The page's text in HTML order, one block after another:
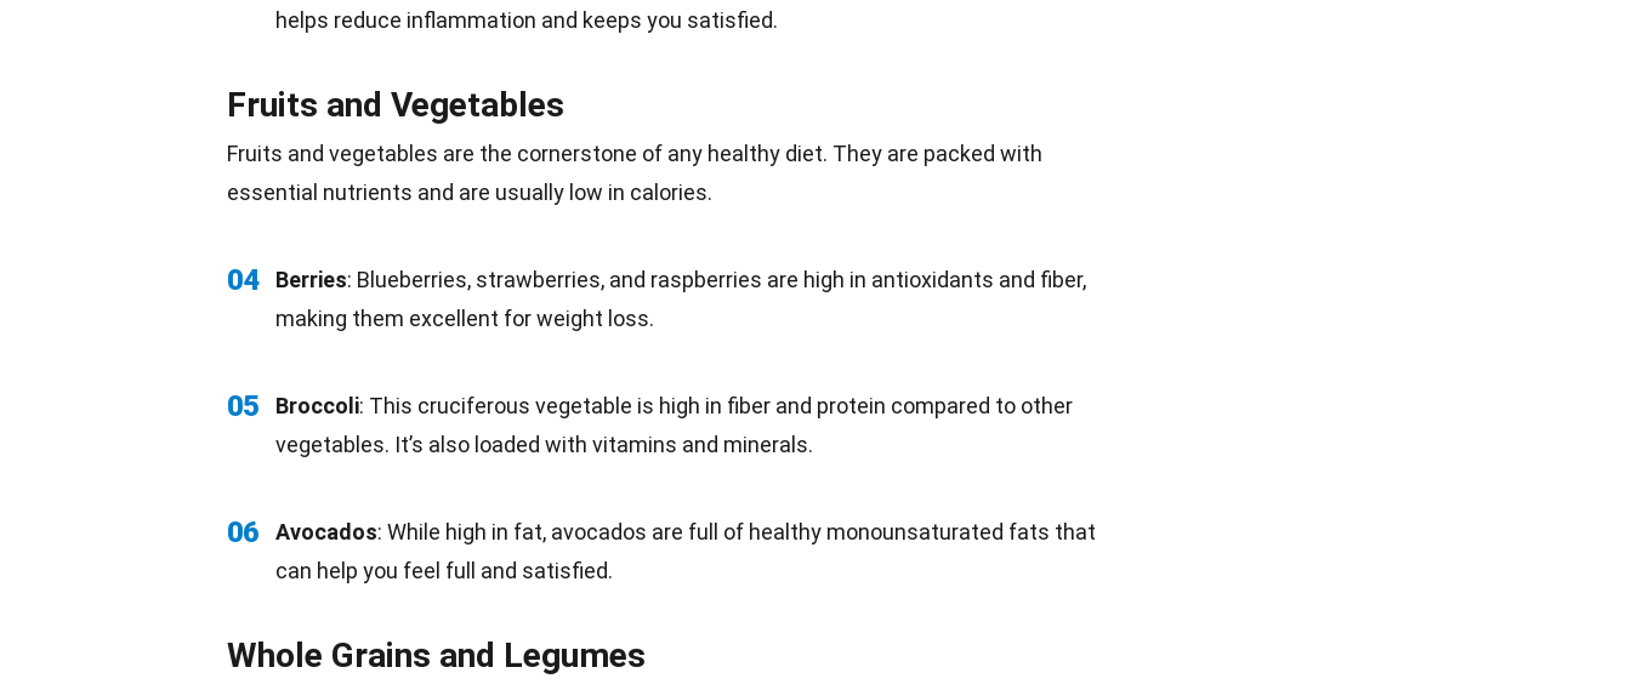
helps reduce inflammation and keeps you satisfied.
Fruits and Vegetables
Fruits and vegetables are the cornerstone of any healthy diet. They are packed with
essential nutrients and are usually low in calories.
04 Berries: Blueberries, strawberries, and raspberries are high in antioxidants and fiber,
making them excellent for weight loss.
05 Broccoli: This cruciferous vegetable is high in fiber and protein compared to other
vegetables. It’s also loaded with vitamins and minerals.
06 Avocados: While high in fat, avocados are full of healthy monounsaturated fats that
can help you feel full and satisfied.
Whole Grains and Legumes